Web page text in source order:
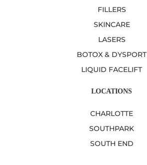
FILLERS
SKINCARE
LASERS
BOTOX & DYSPORT
LIQUID FACELIFT
LOCATIONS
CHARLOTTE
SOUTHPARK
SOUTH END